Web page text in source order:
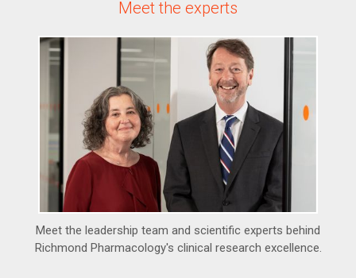
Meet the experts
Meet the leadership team and scientific experts behind
Richmond Pharmacology's clinical research excellence.